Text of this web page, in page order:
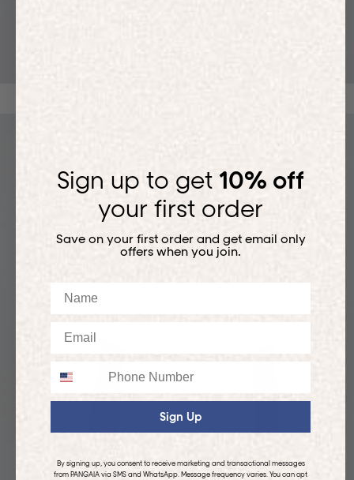
Sign up to get 10% off
your first order
Save on your first order and get email only
offers when you join.
Sign Up
By signing up, you consent to receive marketing and transactional messages
from PANGAIA via SMS and WhatsApp. Message frequency varies. You can opt